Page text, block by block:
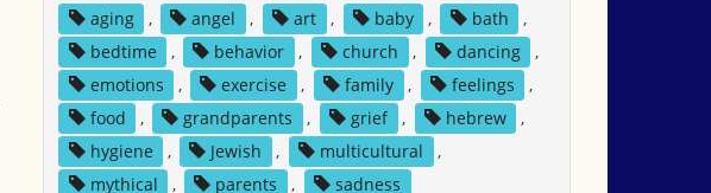
aging
, angel , art , baby , bath
,
bedtime
, behavior , church , dancing
,
emotions
, exercise , family , feelings
,
food
, grandparents , grief , hebrew
,
hygiene
, Jewish , multicultural
,
mythical
, parents , sadness